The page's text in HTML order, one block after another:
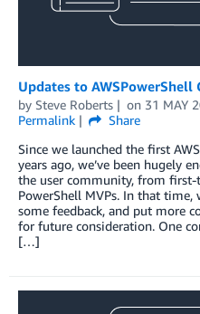
Updates to AWSPowerShell
by Steve Roberts on 31 MAY
Permalink
Share
Since we launched the first
years ago, we’ve been hugely
the user community, from first-
PowerShell MVPs. In that time,
some feedback, and put more
for future consideration. One
[…]